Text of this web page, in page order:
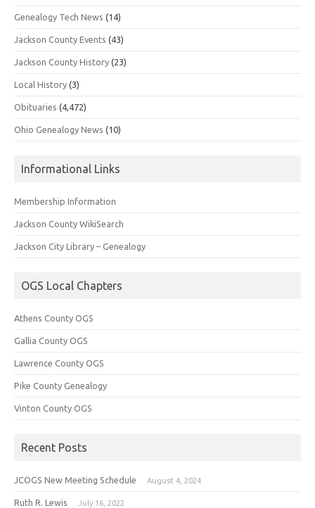
Genealogy Tech News (14)
Jackson County Events (43)
Jackson County History (23)
Local History (3)
Obituaries (4,472)
Ohio Genealogy News (10)
Informational Links
Membership Information
Jackson County WikiSearch
Jackson City Library – Genealogy
OGS Local Chapters
Athens County OGS
Gallia County OGS
Lawrence County OGS
Pike County Genealogy
Vinton County OGS
Recent Posts
JCOGS New Meeting Schedule August 4, 2024
Ruth R. Lewis July 16, 2022